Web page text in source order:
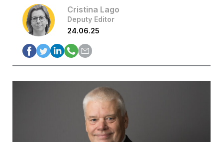
Cristina Lago
Deputy Editor
24.06.25